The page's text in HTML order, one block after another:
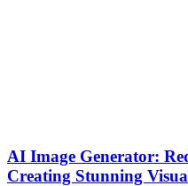
AI Image Generator:
Creating Stunning